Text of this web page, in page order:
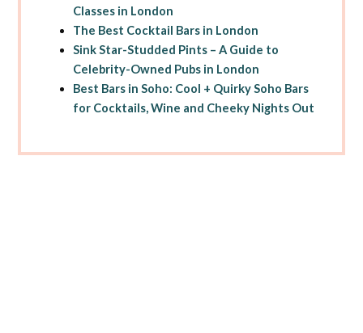
Classes in London
The Best Cocktail Bars in London
Sink Star-Studded Pints – A Guide to
Celebrity-Owned Pubs in London
Best Bars in Soho: Cool + Quirky Soho Bars
for Cocktails, Wine and Cheeky Nights Out